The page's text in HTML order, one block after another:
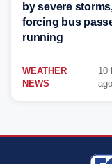
by severe
forcing bus
running
WEATHER
NEWS
10
ago